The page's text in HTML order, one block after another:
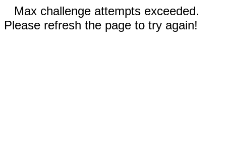
Max challenge attempts exceeded.
Please refresh the page to try again!